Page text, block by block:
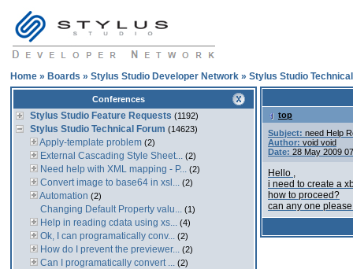
Home » Boards » Stylus Studio Developer Network » Stylus Studio
Conferences
Stylus Studio Feature Requests (1192)
Stylus Studio Technical Forum (14623)
Apply-template problem (2)
External Cascading Style Sheet... (2)
Need help with XML mapping - P... (2)
Convert image to base64 in xsl... (2)
Automation (2)
Changing Default Property valu... (1)
Help in reading cdata using xs... (4)
Ok, I can programatically conv... (2)
How do I prevent the previewer... (2)
Can I programatically convert ... (2)
top
Subject: need Help
Author: void void
Date: 28 May 2009
Hello ,
i need to create a
how to proceed?
can any one